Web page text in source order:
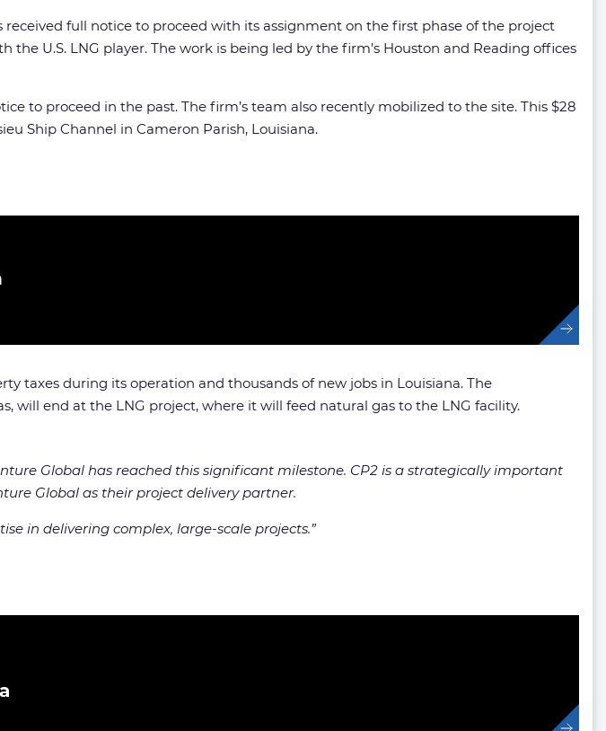
full notice to proceed with its assignment on the first phase of the project
U.S. LNG player. The work is being led by the firm’s Houston and Reading offices
to proceed in the past. The firm’s team also recently mobilized to the site. This $28
Ship Channel in Cameron Parish, Louisiana.
taxes during its operation and thousands of new jobs in Louisiana. The
will end at the LNG project, where it will feed natural gas to the LNG facility.
Global has reached this significant milestone. CP2 is a strategically important
Global as their project delivery partner.
in delivering complex, large-scale projects.”